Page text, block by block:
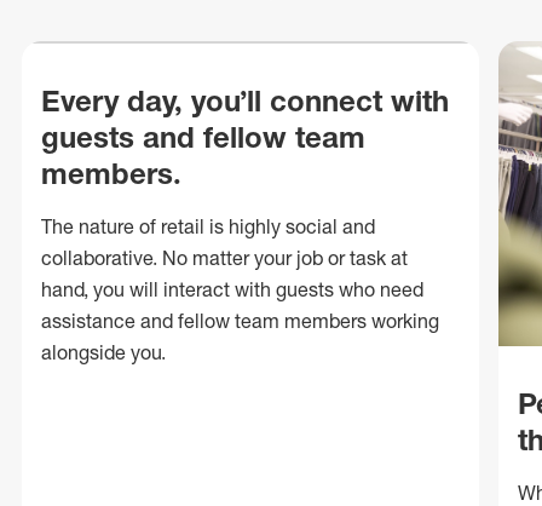
Every day, you’ll connect with
guests and fellow team
members.
The nature of retail is highly social and
collaborative. No matter your job or task at
hand, you will interact with guests who need
assistance and fellow team members working
alongside you.